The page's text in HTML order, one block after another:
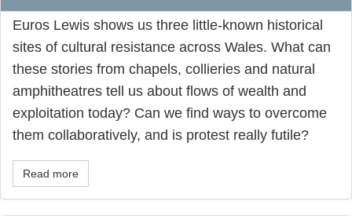
Euros Lewis shows us three little-known historical
sites of cultural resistance across Wales. What can
these stories from chapels, collieries and natural
amphitheatres tell us about flows of wealth and
exploitation today? Can we find ways to overcome
them collaboratively, and is protest really futile?
Read more